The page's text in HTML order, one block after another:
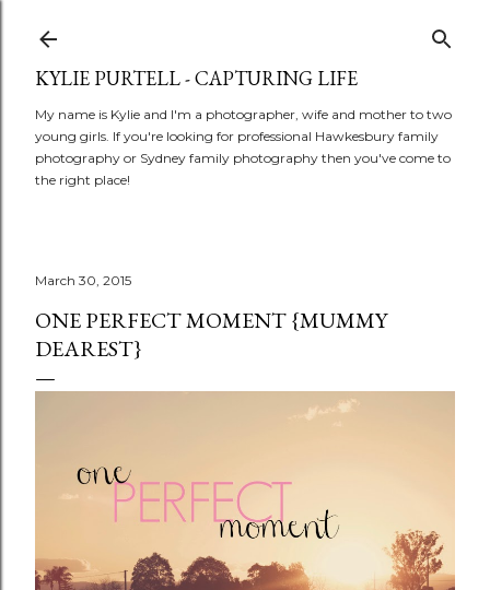
KYLIE PURTELL - CAPTURING LIFE
My name is Kylie and I'm a photographer, wife and mother to two
young girls. If you're looking for professional Hawkesbury family
photography or Sydney family photography then you've come to
the right place!
March 30, 2015
ONE PERFECT MOMENT {MUMMY
DEAREST}